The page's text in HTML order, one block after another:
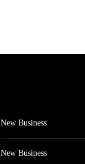
New Business
New Business